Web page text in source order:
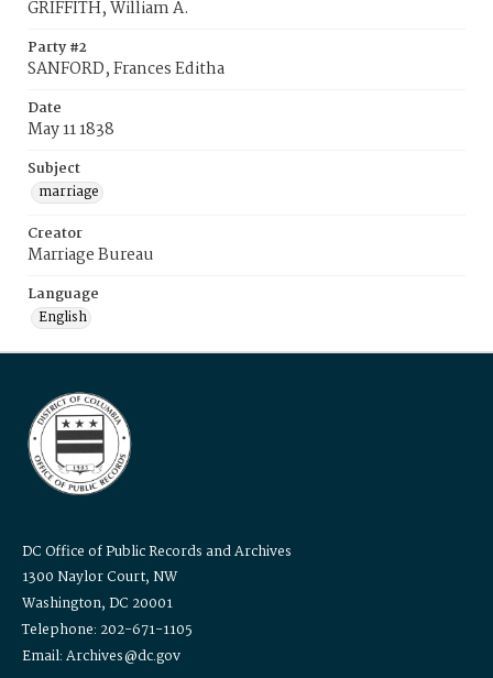
GRIFFITH, William A.
Party #2
SANFORD, Frances Editha
Date
May 11 1838
Subject
marriage
Creator
Marriage Bureau
Language
English
DC Office of Public Records and Archives
1300 Naylor Court, NW
Washington, DC 20001
Telephone: 202-671-1105
Email: Archives@dc.gov